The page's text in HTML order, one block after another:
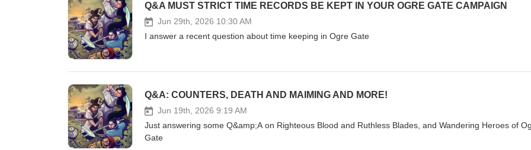
Q&A MUST STRICT TIME RECORDS BE KEPT IN YOUR OGRE GATE CAMPAIGN
Jun 29th, 2026 10:30 AM
I answer a recent question about time keeping in Ogre Gate
Q&A: COUNTERS, DEATH AND MAIMING AND MORE!
Jun 19th, 2026 9:19 AM
Just answering some Q&amp;A on Righteous Blood and Ruthless Blades, and Wandering Heroes of
Gate